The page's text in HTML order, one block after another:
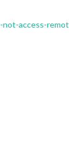
access-